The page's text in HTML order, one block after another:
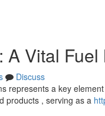
A Vital Fuel
Discuss
represents a key
products , serving as a